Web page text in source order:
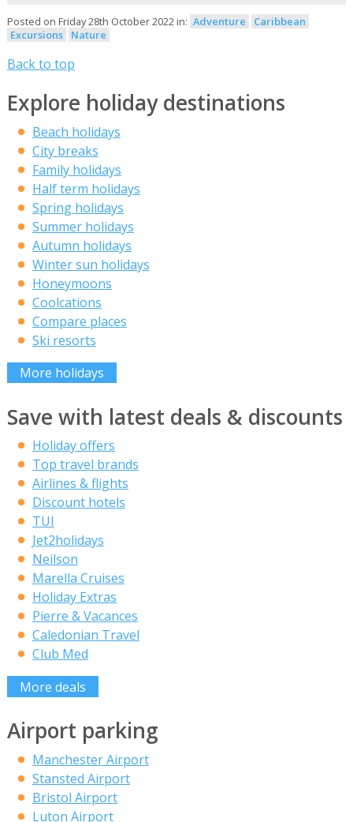
Posted on Friday 28th October 2022 in: Adventure
Caribbean
Excursions
Nature
Back to top
Explore holiday destinations
Beach holidays
City breaks
Family holidays
Half term holidays
Spring holidays
Summer holidays
Autumn holidays
Winter sun holidays
Honeymoons
Coolcations
Compare places
Ski resorts
More holidays
Save with latest deals & discounts
Holiday offers
Top travel brands
Airlines & flights
Discount hotels
TUI
Jet2holidays
Neilson
Marella Cruises
Holiday Extras
Pierre & Vacances
Caledonian Travel
Club Med
More deals
Airport parking
Manchester Airport
Stansted Airport
Bristol Airport
Luton Airport